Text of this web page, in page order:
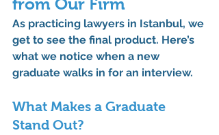
from Our Firm
As practicing lawyers in Istanbul, we
get to see the final product. Here’s
what we notice when a new
graduate walks in for an interview.
What Makes a Graduate
Stand Out?